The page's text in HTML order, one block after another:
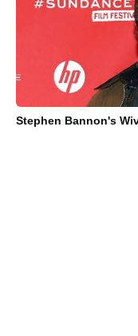
Stephen Bannon's